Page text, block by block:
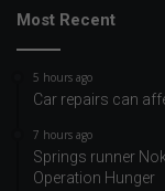
Most Recent
5 hours ago
Car repairs can
7 hours ago
Springs runner
Operation Hunger